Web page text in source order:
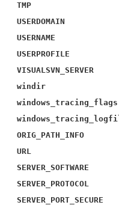
TMP
USERDOMAIN
USERNAME
USERPROFILE
VISUALSVN_SERVER
windir
windows_tracing_flags
ORIG_PATH_INFO
URL
SERVER_SOFTWARE
SERVER_PROTOCOL
SERVER_PORT_SECURE